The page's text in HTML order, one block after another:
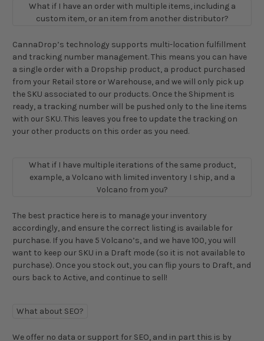
What if I have an order with multiple items, including a
custom item, or an item from another distributor?
CannaDrop’s technology supports multi-location fulfillment
and tracking number management. This means you can have
a single order with a Dropship product, a product purchased
from your Retail store or Warehouse, and we will only pick up
the SKU associated to our products. Once the Shipment is
ready, a tracking number will be pushed only to the line items
with our SKU. This leaves you free to update the tracking on
your other products on this order as you need.
What if I have multiple iterations of the same product,
example, a Volcano with limited inventory I ship, and a
Volcano from you?
The best practice here is to manage your inventory
accordingly, and ensure the correct listing is available for
purchase. If you have 5 Volcano’s, and we have 100, you will
want to keep our SKU in a Draft mode (so it is not available to
purchase). Once you stock out, you can flip yours to Draft, and
ours back to Active, and continue to sell!
What about SEO?
We offer no data or support for SEO, and in part this is by